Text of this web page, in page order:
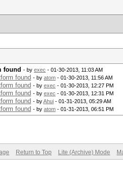
found - by exec - 01-30-2013, 11:03 AM
found - by atom - 01-30-2013, 11:56 AM
found - by exec - 01-30-2013, 12:27 PM
found - by exec - 01-30-2013, 12:31 PM
found - byAhui - 01-31-2013, 05:29 AM
found - by atom - 01-31-2013, 06:51 PM
Return to Top Lite (Archive) Mode